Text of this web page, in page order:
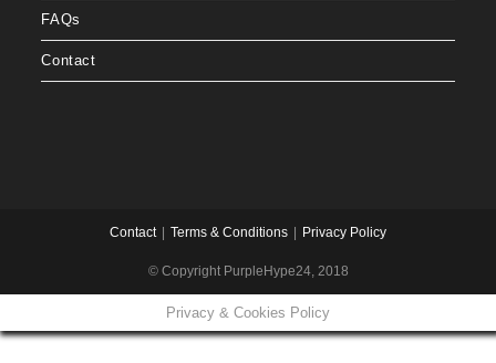
FAQs
Contact
Contact Terms & Conditions Privacy Policy
© Copyright PurpleHype24, 2018
Privacy & Cookies Policy